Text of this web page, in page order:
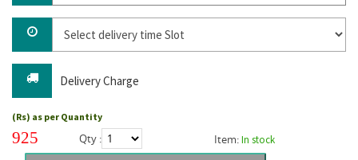
Delivery Charge
(Rs) as per Quantity
925 Qty : Item:In stock